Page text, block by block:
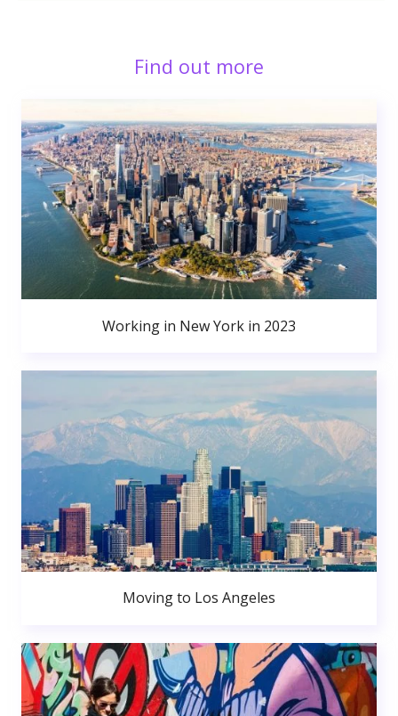
Find out more
Working in New York in 2023
Moving to Los Angeles